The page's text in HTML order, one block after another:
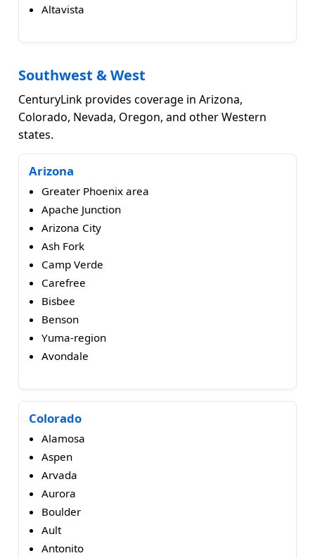
Altavista
Southwest & West
CenturyLink provides coverage in Arizona,
Colorado, Nevada, Oregon, and other Western
states.
Arizona
Greater Phoenix area
Apache Junction
Arizona City
Ash Fork
Camp Verde
Carefree
Bisbee
Benson
Yuma-region
Avondale
Colorado
Alamosa
Aspen
Arvada
Aurora
Boulder
Ault
Antonito